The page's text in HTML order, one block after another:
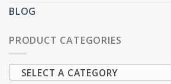
BLOG
PRODUCT CATEGORIES
SELECT A CATEGORY